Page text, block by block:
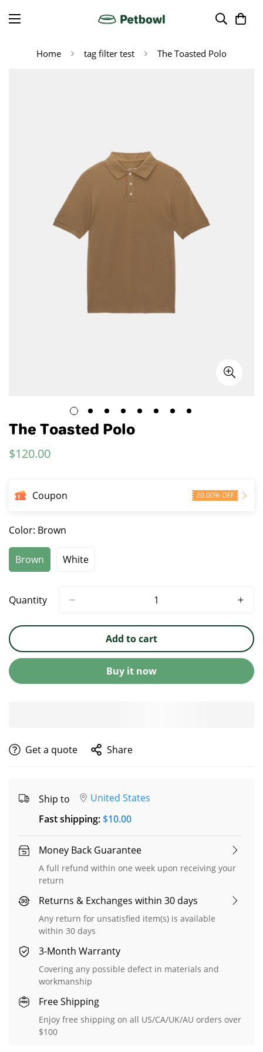
Home tag filter test The Toasted Polo
The Toasted Polo
Regular
$120.00
Coupon 20.00% OFF
Color: Brown
Brown White
Quantity
Add to cart
Buy it now
get a quote Share
Ship to
United States
Fast shipping:$10.00
Money Back Guarantee
A full refund within one week upon receiving your
return
Returns & Exchanges within 30 days
Any return for unsatisfied item(s) is available
within 30 days
3-Month Warranty
Covering any possible defect in materials and
workmanship
Free Shipping
Enjoy free shipping on all US/CA/UK/AU orders over
$100